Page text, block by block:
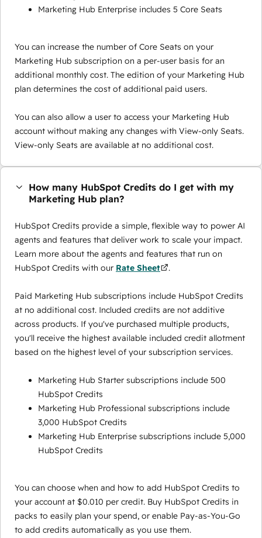
Marketing Hub Enterprise includes 5 Core Seats
You can increase the number of Core Seats on your
Marketing Hub subscription on a per-user basis for an
additional monthly cost. The edition of your Marketing Hub
plan determines the cost of additional paid users.
You can also allow a user to access your Marketing Hub
account without making any changes with View-only Seats.
View-only Seats are available at no additional cost.
How many HubSpot Credits do I get with my
Marketing Hub plan?
HubSpot Credits provide a simple, flexible way to power AI
agents and features that deliver work to scale your impact.
Learn more about the agents and features that run on
HubSpot Credits with our Rate Sheet .
Paid Marketing Hub subscriptions include HubSpot Credits
at no additional cost. Included credits are not additive
across products. If you've purchased multiple products,
you'll receive the highest available included credit allotment
based on the highest level of your subscription services.
Marketing Hub Starter subscriptions include 500
HubSpot Credits
Marketing Hub Professional subscriptions include
3,000 HubSpot Credits
Marketing Hub Enterprise subscriptions include 5,000
HubSpot Credits
You can choose when and how to add HubSpot Credits to
your account at $0.010 per credit. Buy HubSpot Credits in
packs to easily plan your spend, or enable Pay-as-You-Go
to add credits automatically as you use them.